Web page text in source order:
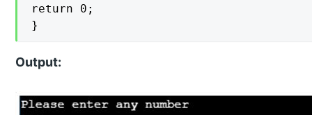
return 0;
}
Output: